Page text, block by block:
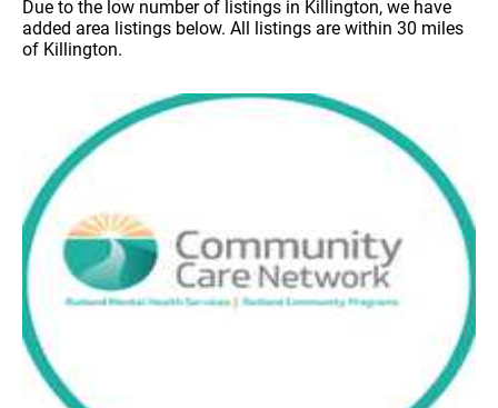
Due to the low number of listings in Killington, we have
added area listings below. All listings are within 30 miles
of Killington.